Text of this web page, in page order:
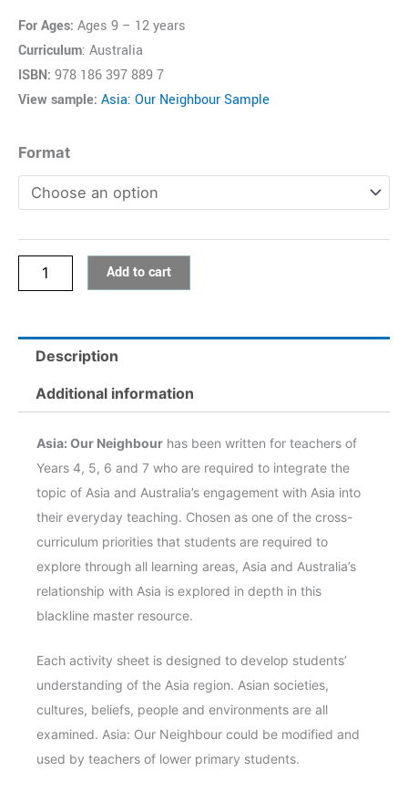
For Ages: Ages 9 – 12 years
Curriculum: Australia
ISBN: 978 186 397 889 7
View sample: Asia: Our Neighbour Sample
Format
Asia:
Our
Neighbour
Add to cart
Description
Additional information
Asia: Our Neighbour has been written for teachers of
Years 4, 5, 6 and 7 who are required to integrate the
topic of Asia and Australia’s engagement with Asia into
their everyday teaching. Chosen as one of the cross-
curriculum priorities that students are required to
explore through all learning areas, Asia and Australia’s
relationship with Asia is explored in depth in this
blackline master resource.
Each activity sheet is designed to develop students’
understanding of the Asia region. Asian societies,
cultures, beliefs, people and environments are all
examined. Asia: Our Neighbour could be modified and
used by teachers of lower primary students.